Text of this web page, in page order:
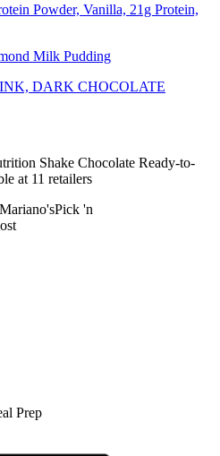
Powder, Vanilla, 21g Protein,
Milk Pudding
DARK CHOCOLATE
Shake Chocolate Ready-to-
at 11 retailers
Mariano'sPick 'n
Prep